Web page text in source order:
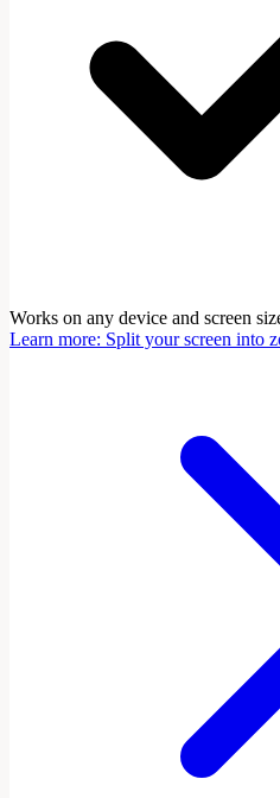
Works on any device and screen
Learn more: Split your screen into